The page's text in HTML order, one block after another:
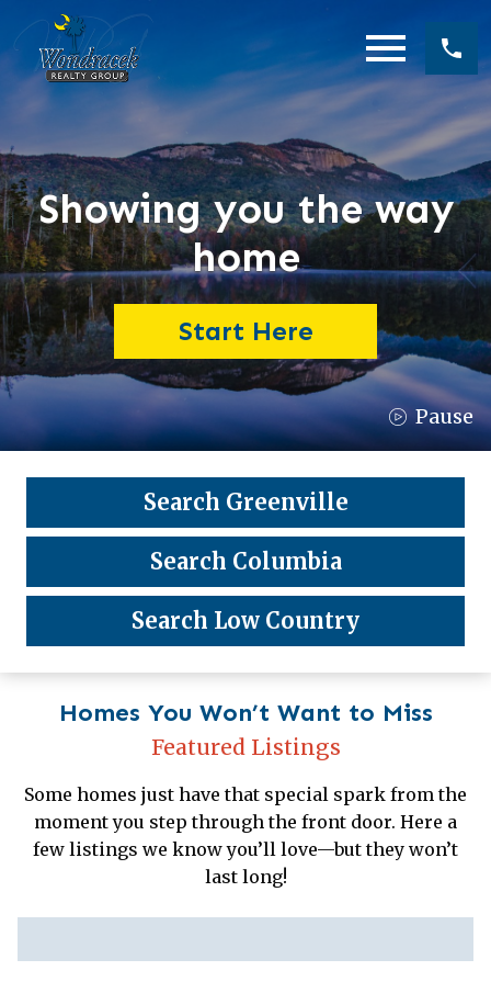
Showing you the way
home
Start Here
Search Greenville
Search Columbia
Search Low Country
Homes You Won’t Want to Miss
Featured Listings
Some homes just have that special spark from the
moment you step through the front door. Here a
few listings we know you’ll love—but they won’t
last long!